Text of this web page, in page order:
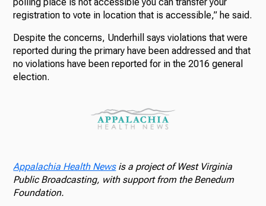
registration to vote in location that is accessible,” he said.
Despite the concerns, Underhill says violations that were
reported during the primary have been addressed and that
no violations have been reported for in the 2016 general
election.
Appalachia Health Newsis a project of West Virginia
Public Broadcasting, with support from the Benedum
Foundation.